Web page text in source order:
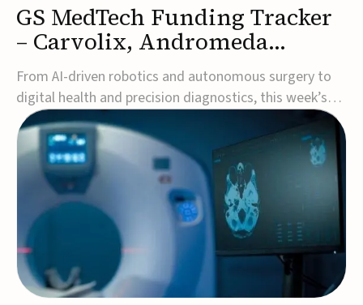
GS MedTech Funding Tracker
– Carvolix, Andromeda
Surgical, and more
From AI-driven robotics and autonomous surgery to
digital health and precision diagnostics, this week’s
MedTech funding rounds underscore the acceleration
of technologies designed to improve clinical decision-
making, accessibility and patient outcomes. Read the
full updates below.Carvolix secures €3...